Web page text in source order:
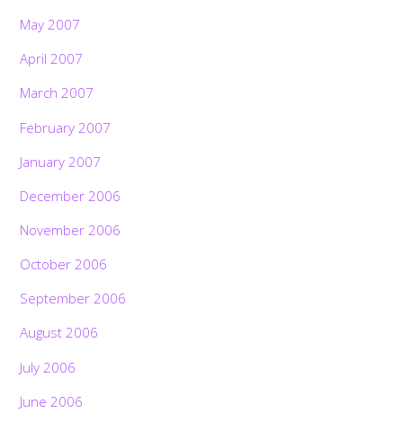
May 2007
April 2007
March 2007
February 2007
January 2007
December 2006
November 2006
October 2006
September 2006
August 2006
July 2006
June 2006